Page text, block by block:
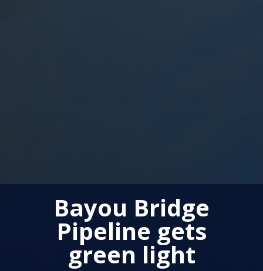
Bayou Bridge
Pipeline gets
green light